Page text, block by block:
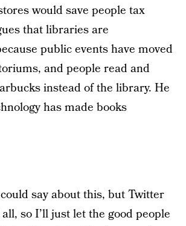
would save people tax
that libraries are
public events have moved
and people read and
instead of the library. He
has made books
say about this, but Twitter
so I’ll just let the good people